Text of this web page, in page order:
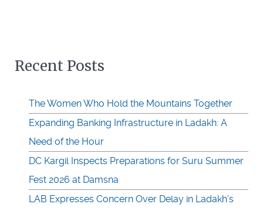
Recent Posts
The Women Who Hold the Mountains Together
Expanding Banking Infrastructure in Ladakh: A
Need of the Hour
DC Kargil Inspects Preparations for Suru Summer
Fest 2026 at Damsna
LAB Expresses Concern Over Delay in Ladakh’s